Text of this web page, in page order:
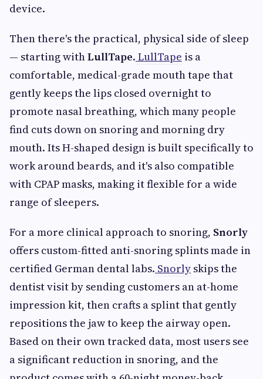
device.
Then there's the practical, physical side of sleep
— starting withLullTape. LullTape is a
comfortable, medical-grade mouth tape that
gently keeps the lips closed overnight to
promote nasal breathing, which many people
find cuts down on snoring and morning dry
mouth. Its H-shaped design is built specifically to
work around beards, and it's also compatible
with CPAP masks, making it flexible for a wide
range of sleepers.
For a more clinical approach to snoring, Snorly
offers custom-fitted anti-snoring splints made in
certified German dental labs. Snorly skips the
dentist visit by sending customers an at-home
impression kit, then crafts a splint that gently
repositions the jaw to keep the airway open.
Based on their own tracked data, most users see
a significant reduction in snoring, and the